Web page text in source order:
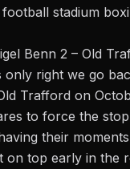
stadium
Benn 2 – Old
only right we go
Trafford on
to force the
their
top early in the